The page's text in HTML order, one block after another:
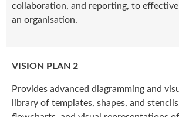
collaboration, and reporting, to
an organisation.
VISION PLAN 2
Provides advanced diagramming and
library of templates, shapes, and